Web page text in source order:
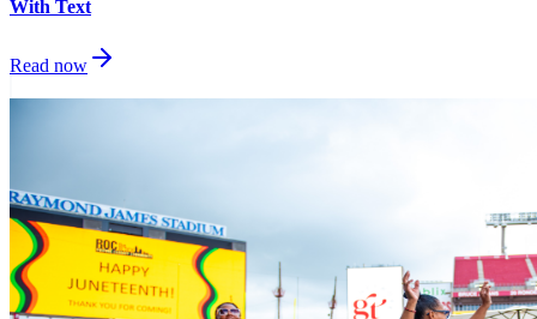
With Text
Read now